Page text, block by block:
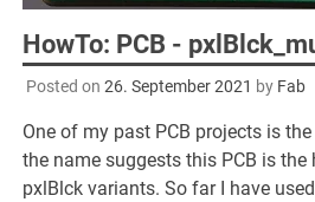
HowTo: PCB -
Posted on 26. September 2021 by Fab
One of my past PCB projects is
the name suggests this PCB is
pxlBlck variants. So far I have